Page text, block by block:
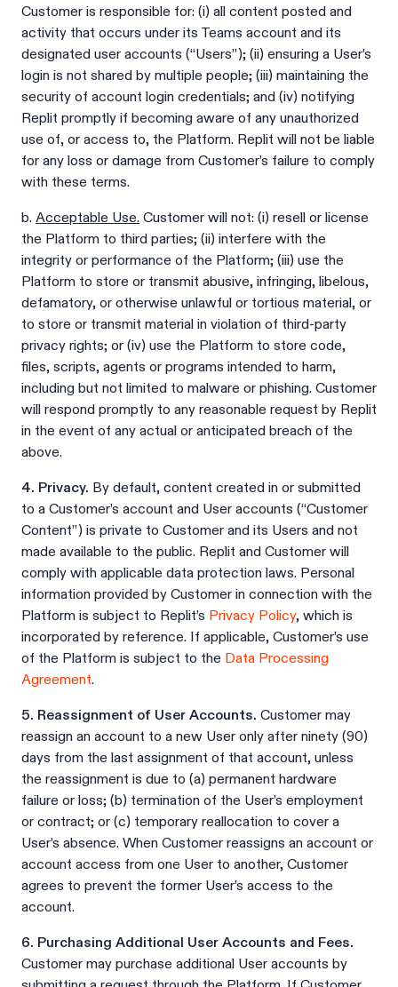
Customer is responsible for: (i) all content posted and
activity that occurs under its Teams account and its
designated user accounts (“Users”); (ii) ensuring a User’s
login is not shared by multiple people; (iii) maintaining the
security of account login credentials; and (iv) notifying
Replit promptly if becoming aware of any unauthorized
use of, or access to, the Platform. Replit will not be liable
for any loss or damage from Customer’s failure to comply
with these terms.
b. Acceptable Use. Customer will not: (i) resell or license
the Platform to third parties; (ii) interfere with the
integrity or performance of the Platform; (iii) use the
Platform to store or transmit abusive, infringing, libelous,
defamatory, or otherwise unlawful or tortious material, or
to store or transmit material in violation of third-party
privacy rights; or (iv) use the Platform to store code,
files, scripts, agents or programs intended to harm,
including but not limited to malware or phishing. Customer
will respond promptly to any reasonable request by Replit
in the event of any actual or anticipated breach of the
above.
4. Privacy. By default, content created in or submitted
to a Customer’s account and User accounts (“Customer
Content”) is private to Customer and its Users and not
made available to the public. Replit and Customer will
comply with applicable data protection laws. Personal
information provided by Customer in connection with the
Platform is subject to Replit’s Privacy Policy, which is
incorporated by reference. If applicable, Customer’s use
of the Platform is subject to the Data Processing
Agreement.
5. Reassignment of User Accounts. Customer may
reassign an account to a new User only after ninety (90)
days from the last assignment of that account, unless
the reassignment is due to (a) permanent hardware
failure or loss; (b) termination of the User’s employment
or contract; or (c) temporary reallocation to cover a
User’s absence. When Customer reassigns an account or
account access from one User to another, Customer
agrees to prevent the former User’s access to the
account.
6. Purchasing Additional User Accounts and Fees.
Customer may purchase additional User accounts by